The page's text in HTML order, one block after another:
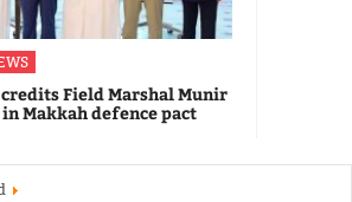
credits Field Marshal Munir
Makkah defence pact